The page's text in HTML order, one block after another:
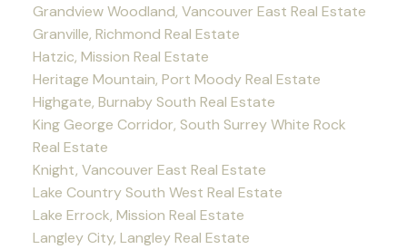
Grandview Woodland, Vancouver East Real Estate
Granville, Richmond Real Estate
Hatzic, Mission Real Estate
Heritage Mountain, Port Moody Real Estate
Highgate, Burnaby South Real Estate
King George Corridor, South Surrey White Rock
Real Estate
Knight, Vancouver East Real Estate
Lake Country South West Real Estate
Lake Errock, Mission Real Estate
Langley City, Langley Real Estate